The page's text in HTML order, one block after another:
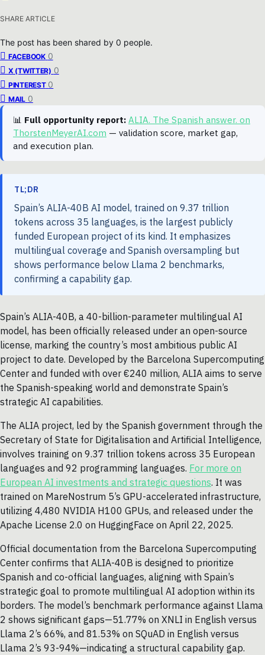
SHARE ARTICLE
The post has been shared by 0 people.
FACEBOOK 0
X (TWITTER) 0
PINTEREST 0
MAIL 0
📊 Full opportunity report: ALIA. The Spanish answer. on
ThorstenMeyerAI.com — validation score, market gap,
and execution plan.
TL;DR
Spain’s ALIA-40B AI model, trained on 9.37 trillion
tokens across 35 languages, is the largest publicly
funded European project of its kind. It emphasizes
multilingual coverage and Spanish oversampling but
shows performance below Llama 2 benchmarks,
confirming a capability gap.
Spain’s ALIA-40B, a 40-billion-parameter multilingual AI
model, has been officially released under an open-source
license, marking the country’s most ambitious public AI
project to date. Developed by the Barcelona Supercomputing
Center and funded with over €240 million, ALIA aims to serve
the Spanish-speaking world and demonstrate Spain’s
strategic AI capabilities.
The ALIA project, led by the Spanish government through the
Secretary of State for Digitalisation and Artificial Intelligence,
involves training on 9.37 trillion tokens across 35 European
languages and 92 programming languages. For more on
European AI investments and strategic questions. It was
trained on MareNostrum 5’s GPU-accelerated infrastructure,
utilizing 4,480 NVIDIA H100 GPUs, and released under the
Apache License 2.0 on HuggingFace on April 22, 2025.
Official documentation from the Barcelona Supercomputing
Center confirms that ALIA-40B is designed to prioritize
Spanish and co-official languages, aligning with Spain’s
strategic goal to promote multilingual AI adoption within its
borders. The model’s benchmark performance against Llama
2 shows significant gaps—51.77% on XNLI in English versus
Llama 2’s 66%, and 81.53% on SQuAD in English versus
Llama 2’s 93-94%—indicating a structural capability gap.